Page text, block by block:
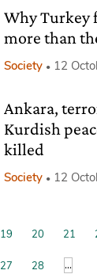
Why Turkey
more than
Society 12
Ankara,
Kurdish
killed
Society 12
19 20 21
27 28 ...